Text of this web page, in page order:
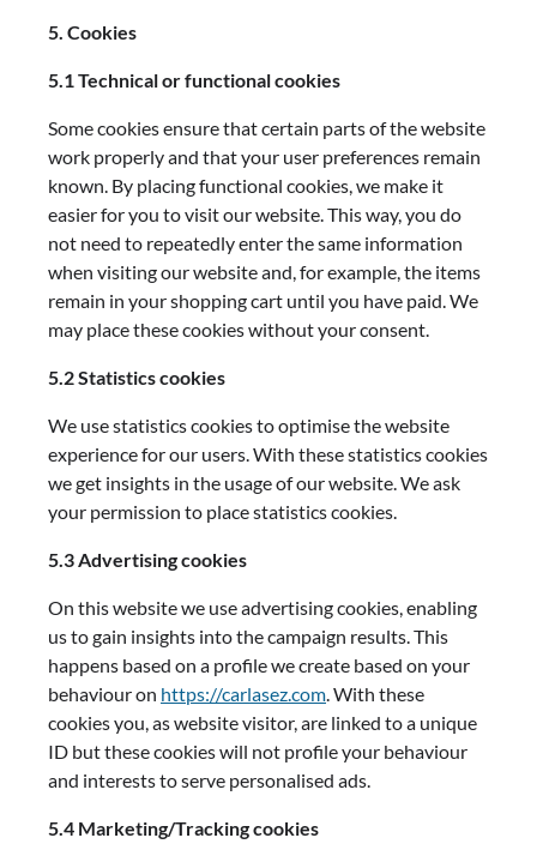
5. Cookies
5.1 Technical or functional cookies
Some cookies ensure that certain parts of the website
work properly and that your user preferences remain
known. By placing functional cookies, we make it
easier for you to visit our website. This way, you do
not need to repeatedly enter the same information
when visiting our website and, for example, the items
remain in your shopping cart until you have paid. We
may place these cookies without your consent.
5.2 Statistics cookies
We use statistics cookies to optimise the website
experience for our users. With these statistics cookies
we get insights in the usage of our website. We ask
your permission to place statistics cookies.
5.3 Advertising cookies
On this website we use advertising cookies, enabling
us to gain insights into the campaign results. This
happens based on a profile we create based on your
behaviour on https://carlasez.com . With these
cookies you, as website visitor, are linked to a unique
ID but these cookies will not profile your behaviour
and interests to serve personalised ads.
5.4 Marketing/Tracking cookies